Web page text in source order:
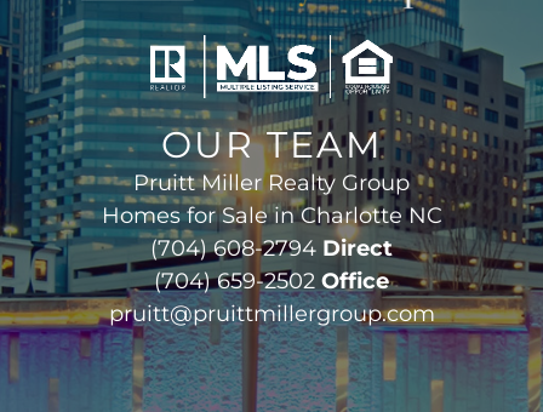
OUR TEAM
Pruitt Miller Realty Group
Homes for Sale in Charlotte NC
(704) 608-2794 Direct
(704) 659-2502 Office
pruitt@pruittmillergroup.com